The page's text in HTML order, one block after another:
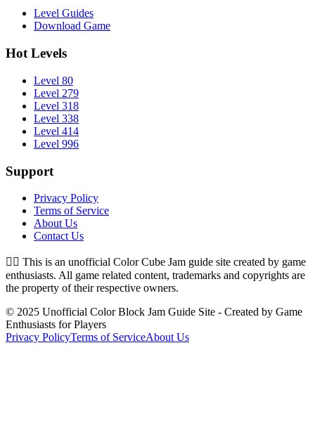
Level Guides
Download Game
Hot Levels
Level 80
Level 279
Level 318
Level 338
Level 414
Level 996
Support
Privacy Policy
Terms of Service
About Us
Contact Us
👉🏻 This is an unofficial Color Cube Jam guide site created by game
enthusiasts. All game related content, trademarks and copyrights are
the property of their respective owners.
© 2025 Unofficial Color Block Jam Guide Site - Created by Game
Enthusiasts for Players
Privacy PolicyTerms of ServiceAbout Us